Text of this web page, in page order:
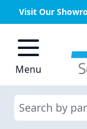
Visit Our
Menu
Search